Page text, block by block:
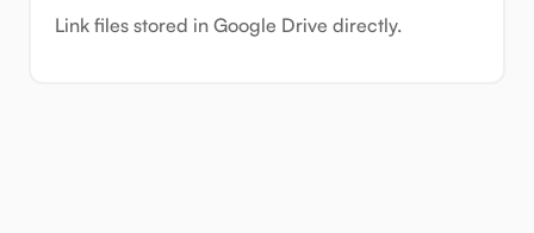
Link files stored in Google Drive directly.